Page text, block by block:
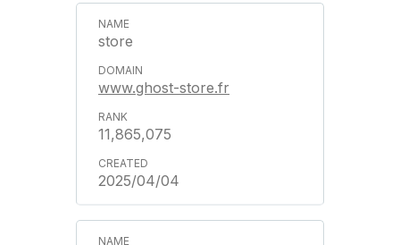
store
www.ghost-store.fr
11,865,075
2025/04/04